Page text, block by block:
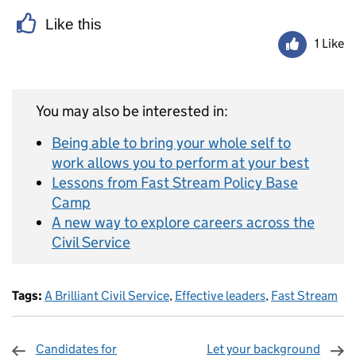
Like this
1 Like
You may also be interested in:
Being able to bring your whole self to
work allows you to perform at your best
Lessons from Fast Stream Policy Base
Camp
A new way to explore careers across the
Civil Service
Tags: A Brilliant Civil Service, Effective leaders, Fast Stream
Candidates for
Let your background